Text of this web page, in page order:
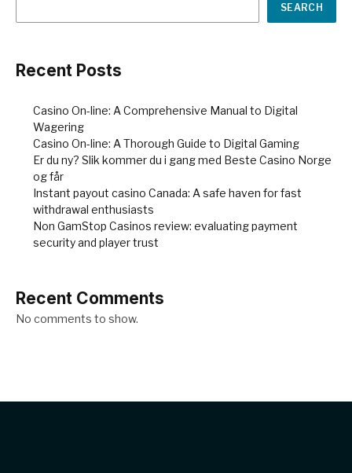
SEARCH
Recent Posts
Casino On-line: A Comprehensive Manual to Digital
Wagering
Casino On-line: A Thorough Guide to Digital Gaming
Er du ny? Slik kommer du i gang med Beste Casino Norge
og får
Instant payout casino Canada: A safe haven for fast
withdrawal enthusiasts
Non GamStop Casinos review: evaluating payment
security and player trust
Recent Comments
No comments to show.